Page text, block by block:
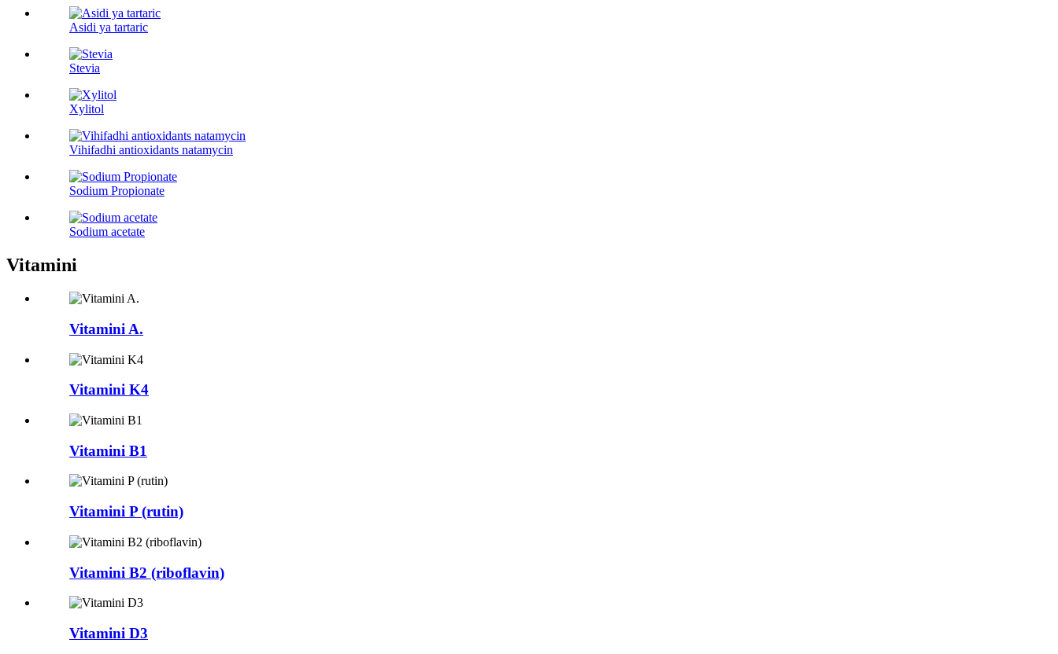
Asidi ya tartaric
Stevia
Xylitol
Vihifadhi antioxidants natamycin
Sodium Propionate
Sodium acetate
Vitamini
Vitamini A.
Vitamini K4
Vitamini B1
Vitamini P (rutin)
Vitamini B2 (riboflavin)
Vitamini D3